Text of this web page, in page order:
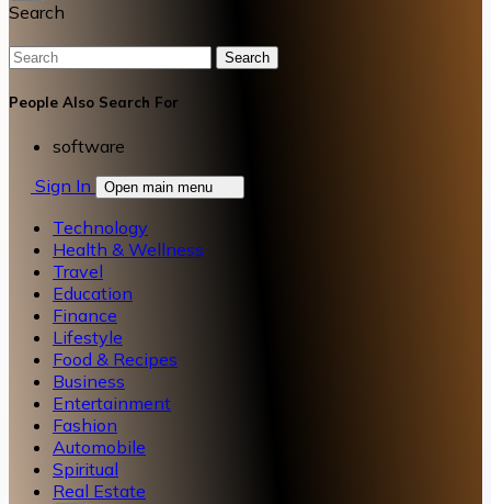
Search
Search
People Also Search For
software
Sign In
Open main menu
Technology
Health & Wellness
Travel
Education
Finance
Lifestyle
Food & Recipes
Business
Entertainment
Fashion
Automobile
Spiritual
Real Estate